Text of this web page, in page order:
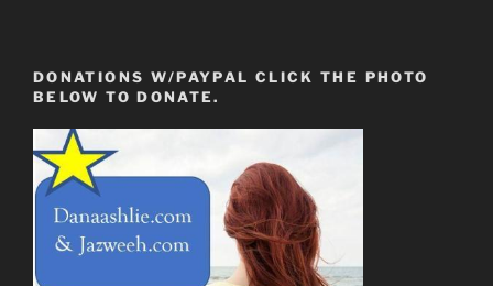
DONATIONS W/PAYPAL CLICK THE PHOTO
BELOW TO DONATE.